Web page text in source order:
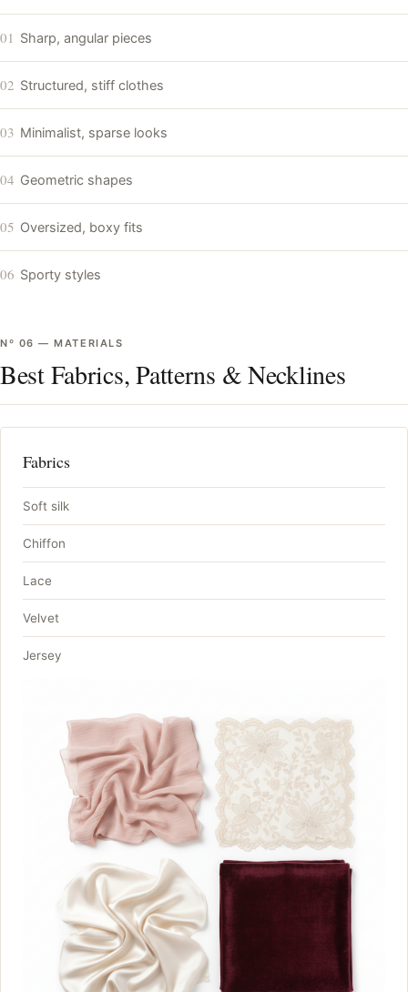
01 Sharp, angular pieces
02 Structured, stiff clothes
03 Minimalist, sparse looks
04 Geometric shapes
05 Oversized, boxy fits
06 Sporty styles
Nº 06 —MATERIALS
Best Fabrics, Patterns & Necklines
Fabrics
Soft silk
Chiffon
Lace
Velvet
Jersey